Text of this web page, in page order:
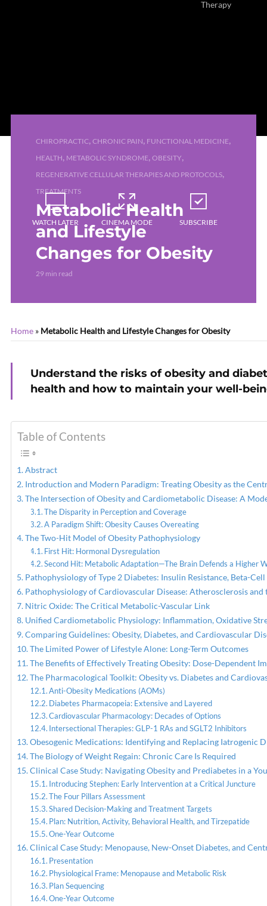
Therapy
CHIROPRACTIC, CHRONIC PAIN, FUNCTIONAL MEDICINE,
HEALTH, METABOLIC SYNDROME, OBESITY,
REGENERATIVE CELLULAR THERAPIES AND PROTOCOLS,
TREATMENTS
Metabolic Health
and Lifestyle
Changes for Obesity
29 min read
WATCH LATER CINEMA MODE SUBSCRIBE
Home » Metabolic Health and Lifestyle Changes for Obesity
Understand the risks of obesity and
health and how to maintain your well-
Table of Contents
Abstract
Introduction and Modern Paradigm: Treating Obesity as the
The Intersection of Obesity and Cardiometabolic Disease: A
The Disparity in Perception and Coverage
A Paradigm Shift: Obesity Causes Overeating
The Two-Hit Model of Obesity Pathophysiology
First Hit: Hormonal Dysregulation
Second Hit: Metabolic Adaptation—The Brain Defends a Higher
Pathophysiology of Type 2 Diabetes: Insulin Resistance, Beta-
Pathophysiology of Cardiovascular Disease: Atherosclerosis
Nitric Oxide: The Critical Metabolic-Vascular Link
Unified Cardiometabolic Physiology: Inflammation, Oxidative
Comparing Guidelines: Obesity, Diabetes, and Cardiovascular
The Limited Power of Lifestyle Alone: Long-Term Outcomes
The Benefits of Effectively Treating Obesity: Dose-Dependent
The Pharmacological Toolkit: Obesity vs. Diabetes and
Anti-Obesity Medications (AOMs)
Diabetes Pharmacopeia: Extensive and Layered
Cardiovascular Pharmacology: Decades of Options
Intersectional Therapies: GLP-1 RAs and SGLT2 Inhibitors
Obesogenic Medications: Identifying and Replacing Iatrogenic
The Biology of Weight Regain: Chronic Care Is Required
Clinical Case Study: Navigating Obesity and Prediabetes in a
Introducing Stephen: Early Intervention at a Critical Juncture
The Four Pillars Assessment
Shared Decision-Making and Treatment Targets
Plan: Nutrition, Activity, Behavioral Health, and Tirzepatide
One-Year Outcome
Clinical Case Study: Menopause, New-Onset Diabetes, and
Presentation
Physiological Frame: Menopause and Metabolic Risk
Plan Sequencing
One-Year Outcome